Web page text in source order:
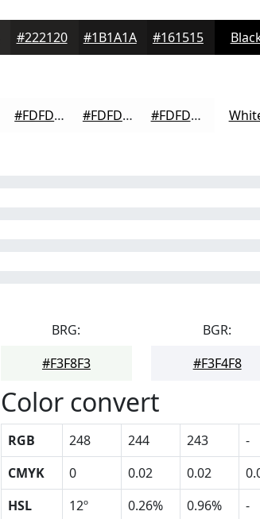
#222120 #1B1A1A #161515
#FDFDFD #FDFDFD #FDFDFD
BRG:
#F3F8F3
BGR:
#F3F4F8
Color convert
RGB 248 244 243
-
CMYK
0 0.02 0.02
HSL
12º 0.26% 0.96%
-